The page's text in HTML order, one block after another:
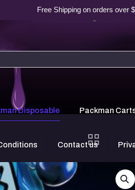
Free Shipping on orders over
Disposable Packman
Contact us